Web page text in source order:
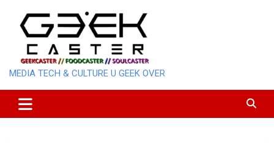
content
MEDIA TECH & CULTURE U GEEK OVER